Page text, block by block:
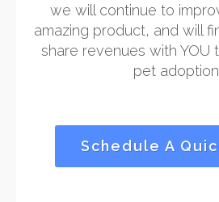
we will continue to
amazing product, and will
share revenues with YOU
pet
Schedule A